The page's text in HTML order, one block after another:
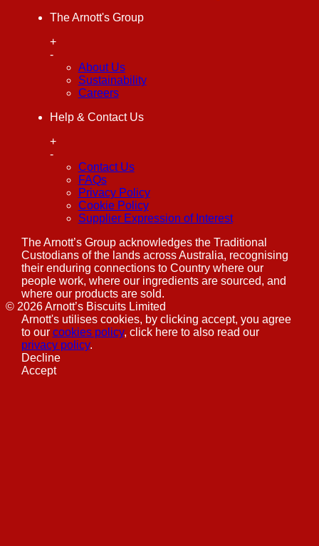
The Arnott's Group
+
-
About Us
Sustainability
Careers
Help & Contact Us
+
-
Contact Us
FAQs
Privacy Policy
Cookie Policy
Supplier Expression of Interest
The Arnott’s Group acknowledges the Traditional
Custodians of the lands across Australia, recognising
their enduring connections to Country where our
people work, where our ingredients are sourced, and
where our products are sold.
© 2026Arnott’s Biscuits Limited
Arnott's utilises cookies, by clicking accept, you agree
to our cookies policy, click here to also read our
privacy policy.
Decline
Accept